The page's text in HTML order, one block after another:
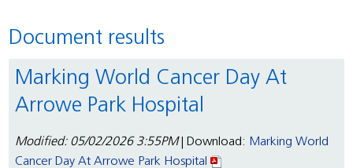
Document results
Marking World Cancer Day At
Arrowe Park Hospital
Modified: 05/02/2026 3:55PM| Download: Marking World
Cancer Day At Arrowe Park Hospital